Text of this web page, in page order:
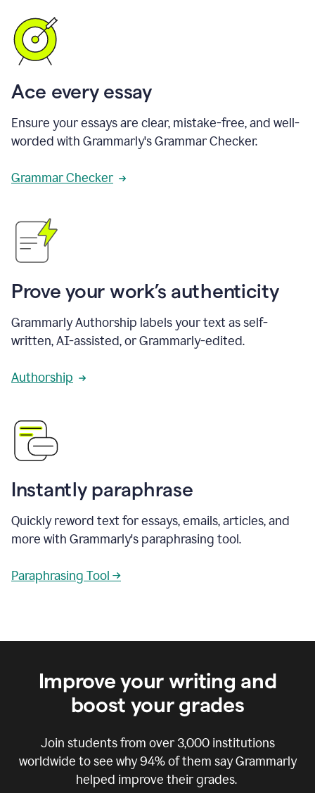
Ace every essay
Ensure your essays are clear, mistake-free, and well-
worded with Grammarly's Grammar Checker.
Grammar Checker
Prove your work’s authenticity
Grammarly Authorship labels your text as self-
written, AI-assisted, or Grammarly-edited.
Authorship
Instantly paraphrase
Quickly reword text for essays, emails, articles, and
more with Grammarly's paraphrasing tool.
Paraphrasing Tool →
Improve your writing and
boost your grades
Join students from over 3,000institutions
worldwide to see why 94% of them say Grammarly
helped improve their grades.